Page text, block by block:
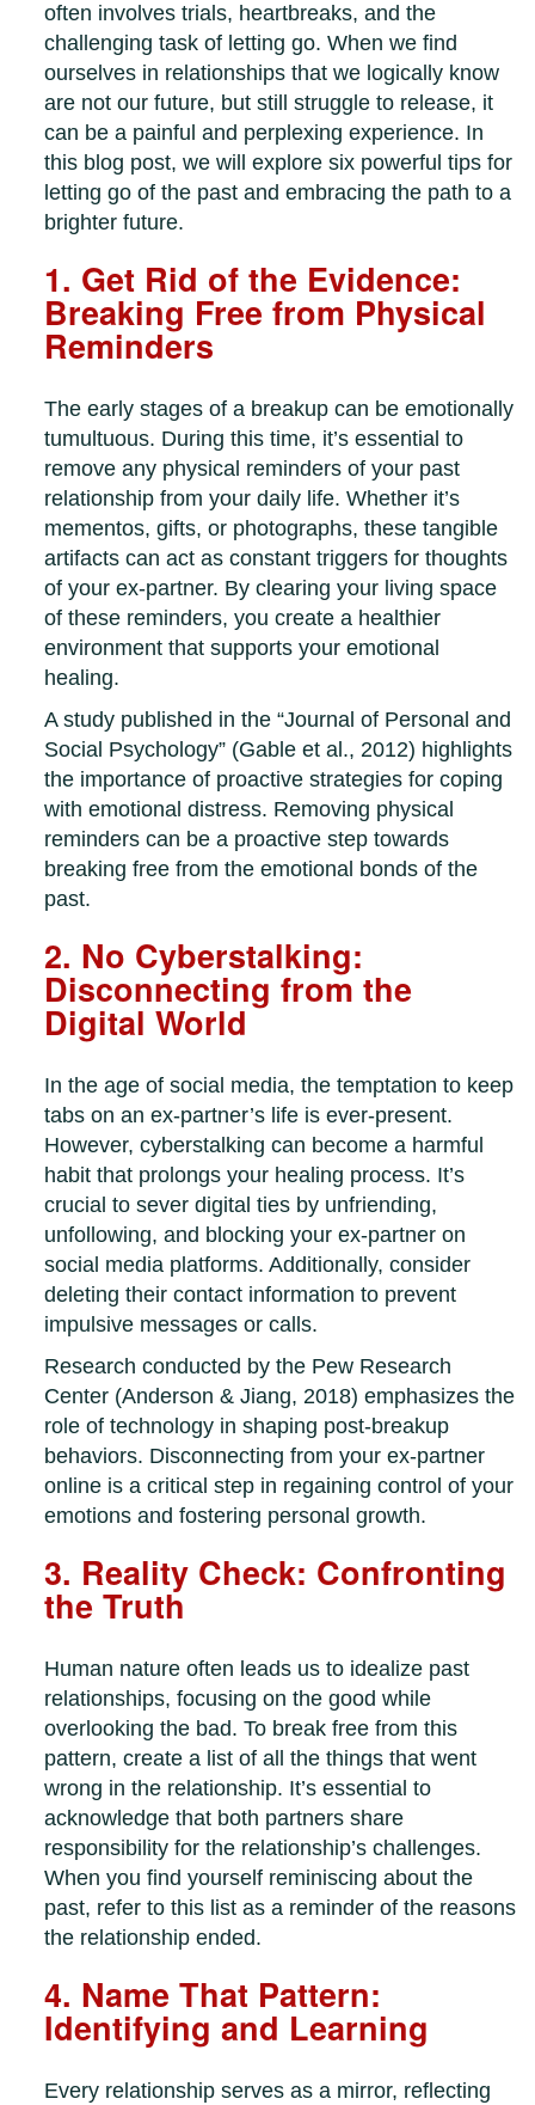
often involves trials, heartbreaks, and the
challenging task of letting go. When we find
ourselves in relationships that we logically know
are not our future, but still struggle to release, it
can be a painful and perplexing experience. In
this blog post, we will explore six powerful tips for
letting go of the past and embracing the path to a
brighter future.
1. Get Rid of the Evidence:
Breaking Free from Physical
Reminders
The early stages of a breakup can be emotionally
tumultuous. During this time, it’s essential to
remove any physical reminders of your past
relationship from your daily life. Whether it’s
mementos, gifts, or photographs, these tangible
artifacts can act as constant triggers for thoughts
of your ex-partner. By clearing your living space
of these reminders, you create a healthier
environment that supports your emotional
healing.
A study published in the “Journal of Personal and
Social Psychology” (Gable et al., 2012) highlights
the importance of proactive strategies for coping
with emotional distress. Removing physical
reminders can be a proactive step towards
breaking free from the emotional bonds of the
past.
2. No Cyberstalking:
Disconnecting from the
Digital World
In the age of social media, the temptation to keep
tabs on an ex-partner’s life is ever-present.
However, cyberstalking can become a harmful
habit that prolongs your healing process. It’s
crucial to sever digital ties by unfriending,
unfollowing, and blocking your ex-partner on
social media platforms. Additionally, consider
deleting their contact information to prevent
impulsive messages or calls.
Research conducted by the Pew Research
Center (Anderson & Jiang, 2018) emphasizes the
role of technology in shaping post-breakup
behaviors. Disconnecting from your ex-partner
online is a critical step in regaining control of your
emotions and fostering personal growth.
3. Reality Check: Confronting
the Truth
Human nature often leads us to idealize past
relationships, focusing on the good while
overlooking the bad. To break free from this
pattern, create a list of all the things that went
wrong in the relationship. It’s essential to
acknowledge that both partners share
responsibility for the relationship’s challenges.
When you find yourself reminiscing about the
past, refer to this list as a reminder of the reasons
the relationship ended.
4. Name That Pattern:
Identifying and Learning
Every relationship serves as a mirror, reflecting